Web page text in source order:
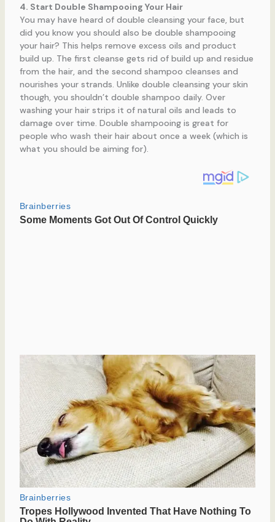
4. Start Double Shampooing Your Hair
You may have heard of double cleansing your face, but
did you know you should also be double shampooing
your hair? This helps remove excess oils and product
build up. The first cleanse gets rid of build up and residue
from the hair, and the second shampoo cleanses and
nourishes your strands. Unlike double cleansing your skin
though, you shouldn’t double shampoo daily. Over
washing your hair strips it of natural oils and leads to
damage over time. Double shampooing is great for
people who wash their hair about once a week (which is
what you should be aiming for).